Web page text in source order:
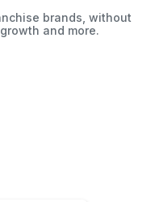
brands, without
and more.